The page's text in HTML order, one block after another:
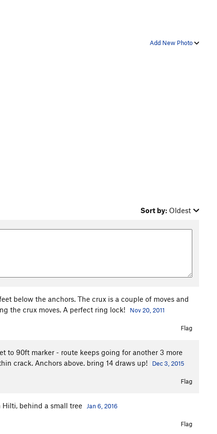
Add New Photo
Sort by: Oldest
below the anchors. The crux is a couple of moves and
the crux moves. A perfect ring lock!
Nov 20, 2011
Flag
to 90ft marker - route keeps going for another 3 more
crack. Anchors above. bring 14 draws up!
Dec 3, 2015
Flag
behind a small tree Jan 6, 2016
Flag